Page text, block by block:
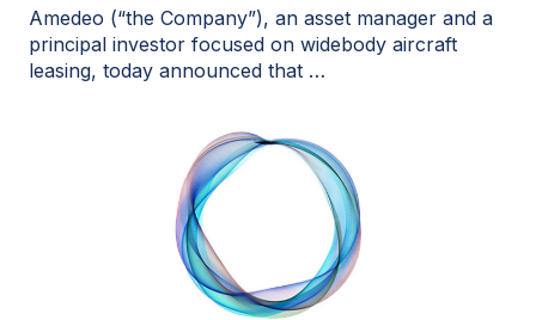
Amedeo (“the Company”), an asset manager and a
principal investor focused on widebody aircraft
leasing, today announced that …